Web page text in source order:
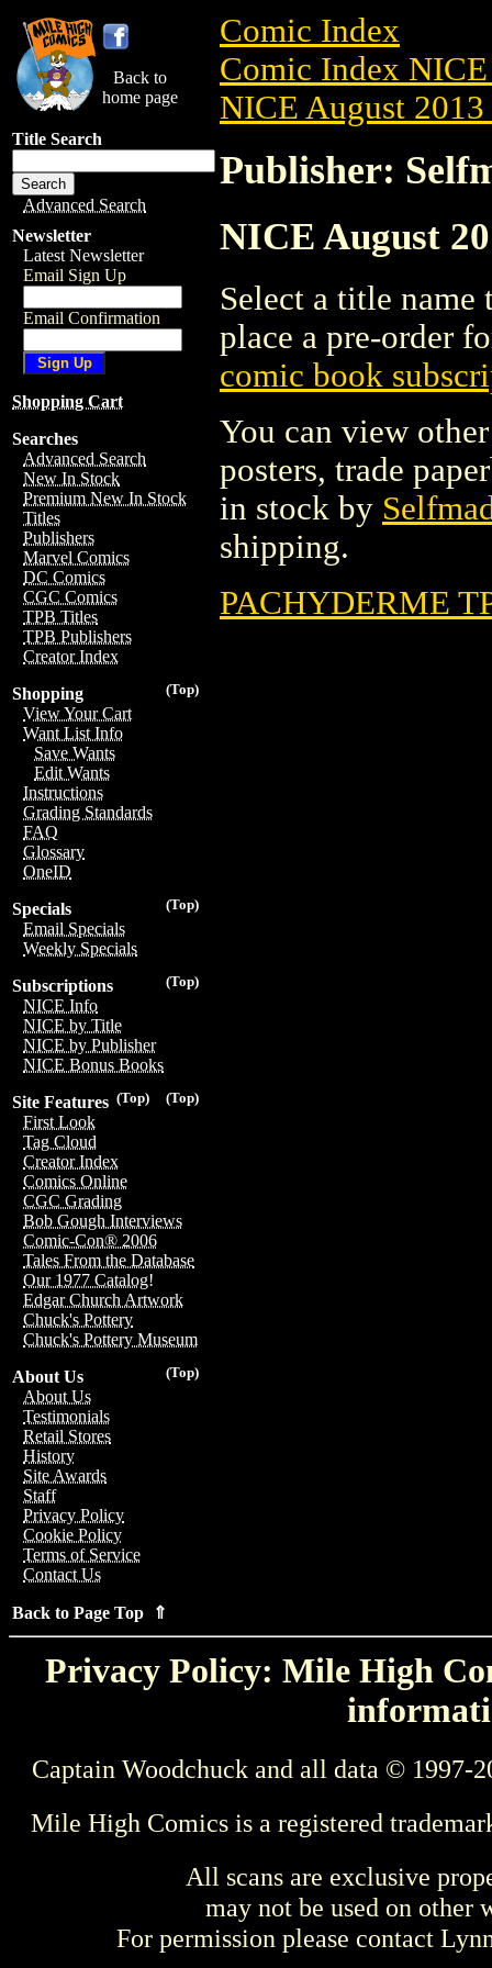
Back to
home page
Title Search
Advanced Search
Newsletter
Latest Newsletter
Email Sign Up
Email Confirmation
Shopping Cart
Searches
Advanced Search
New In Stock
Premium New In Stock
Titles
Publishers
Marvel Comics
DC Comics
CGC Comics
TPB Titles
TPB Publishers
Creator Index
(Top)
Shopping
View Your Cart
Want List Info
Save Wants
Edit Wants
Instructions
Grading Standards
FAQ
Glossary
OneID
(Top)
Specials
Email Specials
Weekly Specials
(Top)
Subscriptions
NICE Info
NICE by Title
NICE by Publisher
NICE Bonus Books
(Top)
(Top)
Site Features
First Look
Tag Cloud
Creator Index
Comics Online
CGC Grading
Bob Gough Interviews
Comic-Con® 2006
Tales From the Database
Our 1977 Catalog!
Edgar Church Artwork
Chuck's Pottery
Chuck's Pottery Museum
(Top)
About Us
About Us
Testimonials
Retail Stores
History
Site Awards
Staff
Privacy Policy
Cookie Policy
Terms of Service
Contact Us
Back to Page Top ⇑
Comic Index
Comic Index
NICE August
Publisher:
NICE August
Select a title
place a pre-order
comic book
You can view
posters, trade
in stock by
shipping.
PACHYDERME
Privacy Policy: Mile High
Captain Woodchuck and all data © 1997-
Mile High Comics is a registered
All scans are exclusive
may not be used on other
For permission please contact